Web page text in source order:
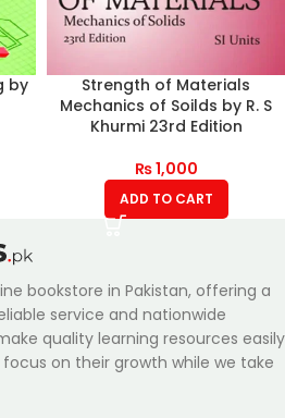
by
Strength of Materials
Mechanics of Soilds by R. S
Khurmi 23rd Edition
₨1,000
ADD TO CART
bookstore in Pakistan, offering a
service and nationwide
quality learning resources easily
on their growth while we take